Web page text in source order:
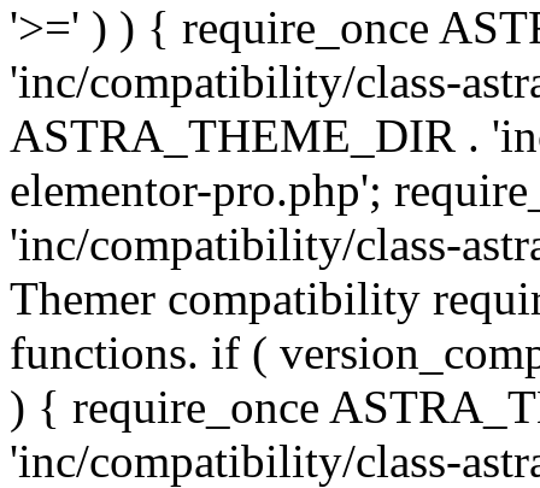
'>=' ) ) { require_once
'inc/compatibility/class-
ASTRA_THEME_DIR .
elementor-pro.php';
'inc/compatibility/class-
Themer compatibility
functions. if (
) { require_once
'inc/compatibility/class-